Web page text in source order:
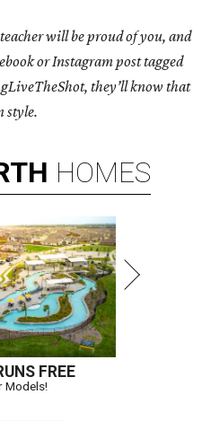
will be proud of you, and
or Instagram post tagged
they’ll know that
style.
HOMES
FREE
Models!